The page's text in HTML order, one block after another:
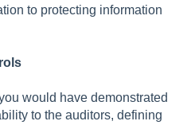
to protecting information
would have demonstrated
to the auditors, defining